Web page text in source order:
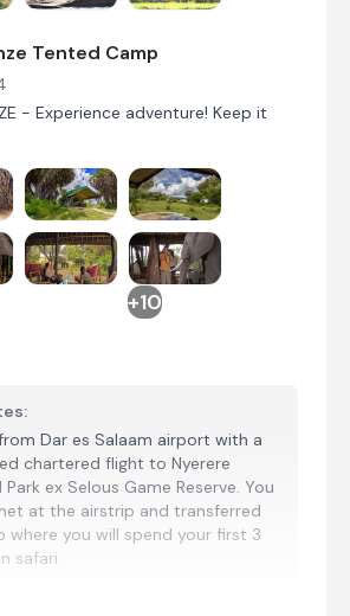
Tented Camp
- Experience adventure! Keep it
+10
Dar es Salaam airport with a
chartered flight to Nyerere
ex Selous Game Reserve. You
at the airstrip and transferred
where you will spend your first 3
safari.